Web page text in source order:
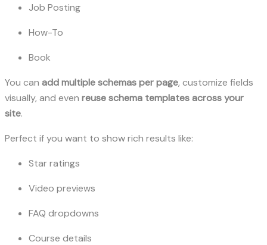
Job Posting
How-To
Book
You can add multiple schemas per page, customize fields
visually, and even reuse schema templates across your
site.
Perfect if you want to show rich results like:
Star ratings
Video previews
FAQ dropdowns
Course details